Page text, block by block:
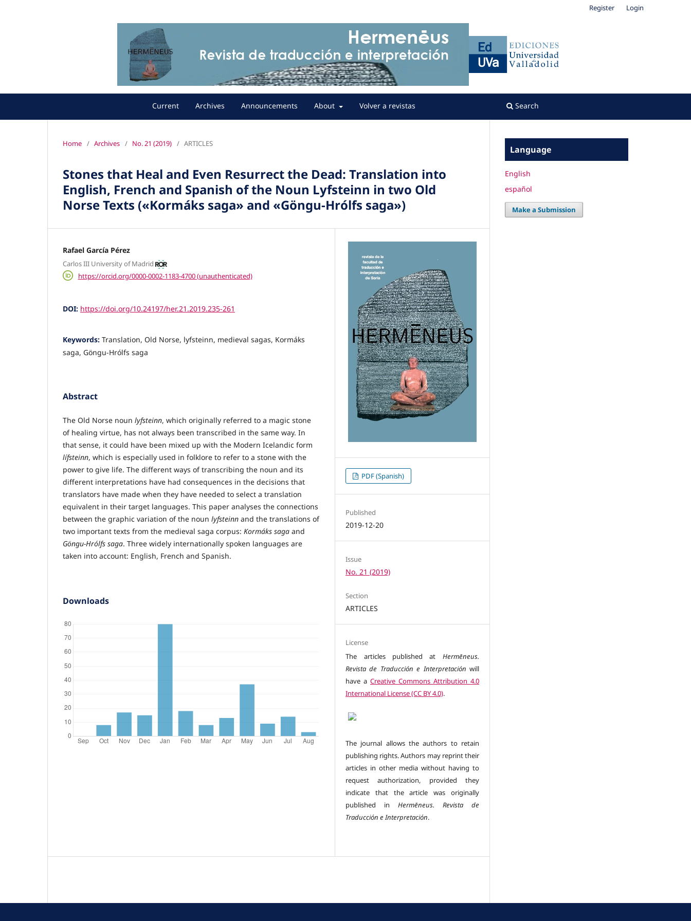
Current Archives Announcements About Volver a revistas Search
Register Login
Home / Archives / No. 21 (2019) / ARTICLES
Stones that Heal and Even Resurrect the Dead: Translation into
English, French and Spanish of the Noun Lyfsteinn in two Old
Norse Texts («Kormáks saga» and «Göngu-Hrólfs saga»)
Rafael García Pérez
Carlos III University of Madrid
https://orcid.org/0000-0002-1183-4700 (unauthenticated)
DOI: https://doi.org/10.24197/her.21.2019.235-261
Keywords: Translation, Old Norse, lyfsteinn, medieval sagas, Kormáks
saga, Göngu-Hrólfs saga
Abstract
The Old Norse noun lyfsteinn, which originally referred to a magic stone
of healing virtue, has not always been transcribed in the same way. In
that sense, it could have been mixed up with the Modern Icelandic form
lífsteinn, which is especially used in folklore to refer to a stone with the
power to give life. The different ways of transcribing the noun and its
different interpretations have had consequences in the decisions that
translators have made when they have needed to select a translation
equivalent in their target languages. This paper analyses the connections
between the graphic variation of the noun lyfsteinn and the translations of
two important texts from the medieval saga corpus: Kormáks saga and
Göngu-Hrólfs saga. Three widely internationally spoken languages are
taken into account: English, French and Spanish.
Downloads
PDF (Spanish)
Published
2019-12-20
Issue
No. 21 (2019)
Section
ARTICLES
License
The articles published at Hermēneus.
Revista de Traducción e Interpretación will
have aCreative Commons Attribution 4.0
International License (CC BY 4.0).
The journal allows the authors to retain
publishing rights. Authors may reprint their
articles in other media without having to
request authorization, provided they
indicate that the article was originally
published in Hermēneus. Revista de
Traducción e Interpretación.
Language
English
español
Make a Submission